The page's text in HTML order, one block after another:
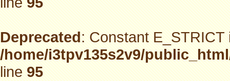
Deprecated: Constant
/home/i3tpv135s2v9/
line95